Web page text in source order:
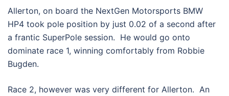
Allerton, on board the NextGen Motorsports BMW
HP4 took pole position by just 0.02 of a second after
a frantic SuperPole session. He would go onto
dominate race 1, winning comfortably from Robbie
Bugden.
Race 2, however was very different for Allerton. An